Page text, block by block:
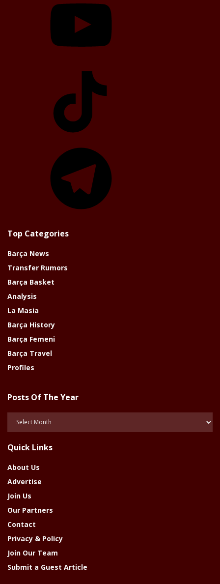
Top Categories
Barça News
Transfer Rumors
Barça Basket
Analysis
La Masia
Barça History
Barça Femeni
Barça Travel
Profiles
Posts Of The Year
Year
Quick Links
About Us
Advertise
Join Us
Our Partners
Contact
Privacy & Policy
Join Our Team
Submit a Guest Article